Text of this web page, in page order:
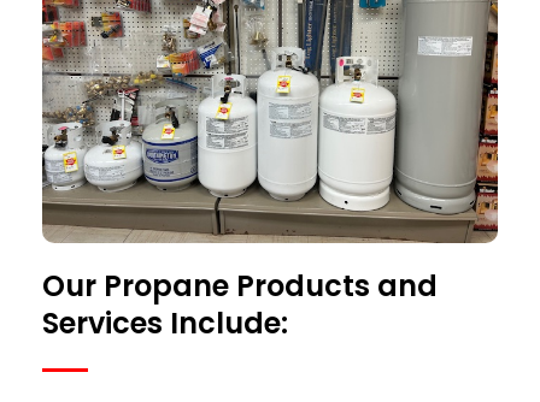
Our Propane Products and
Services Include: